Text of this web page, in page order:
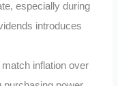
especially during
introduces
inflation over